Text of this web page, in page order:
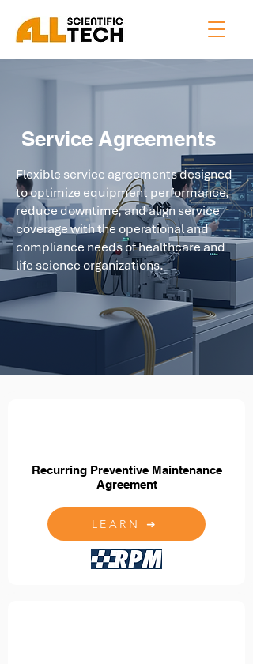
Service Agreements
Flexible service agreements designed
to optimize equipment performance,
reduce downtime, and align service
coverage with the operational and
compliance needs of healthcare and
life science organizations.
Recurring Preventive Maintenance
Agreement
LEARN ➜